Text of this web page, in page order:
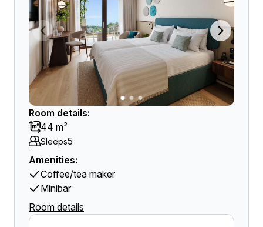
Room details:
44 m²
Sleeps5
Amenities:
Coffee/tea maker
Minibar
Room details